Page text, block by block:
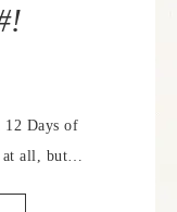
12 Days of
at all, but…